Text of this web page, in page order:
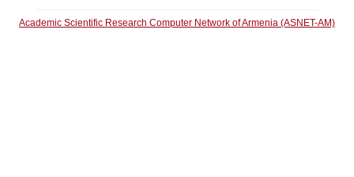
Academic Scientific Research Computer Network of Armenia (ASNET-AM)